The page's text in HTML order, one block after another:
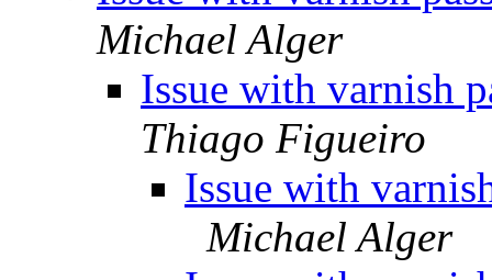
Michael Alger
Issue with varnish
Thiago Figueiro
Issue with
Michael Alger